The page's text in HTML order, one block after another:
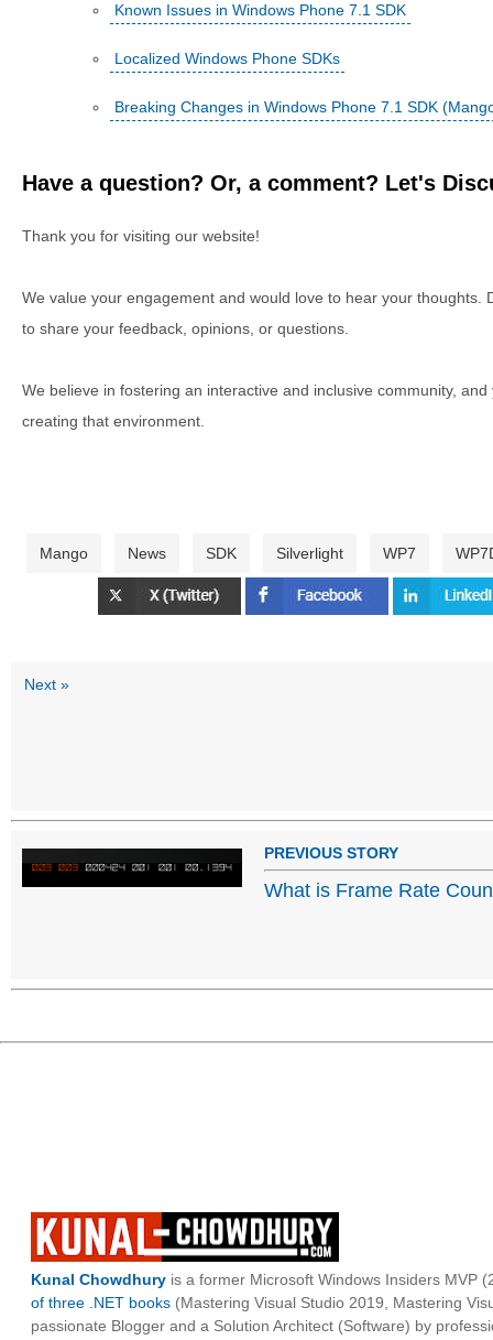
Known Issues in Windows Phone 7.1 SDK
Localized Windows Phone SDKs
Breaking Changes in Windows Phone 7.1 SDK
Have a question? Or, a comment? Let's
Thank you for visiting our website!
We value your engagement and would love to hear your thoughts.
to share your feedback, opinions, or questions.
We believe in fostering an interactive and inclusive community,
creating that environment.
Mango News SDK Silverlight WP7
Next »
PREVIOUS STORY
What is Frame Rate
Kunal Chowdhury is a former Microsoft Windows Insiders MVP
of three .NET books (Mastering Visual Studio 2019, Mastering
passionate Blogger and a Solution Architect (Software) by